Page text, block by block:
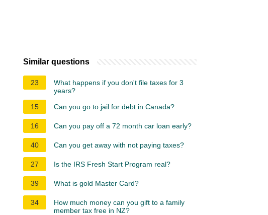
Similar questions
23
What happens if you don't file taxes for 3
years?
15
Can you go to jail for debt in Canada?
16 Can you pay off a 72 month car loan early?
40 Can you get away with not paying taxes?
27 Is the IRS Fresh Start Program real?
39 What is gold Master Card?
34
How much money can you gift to a family
member tax free in NZ?